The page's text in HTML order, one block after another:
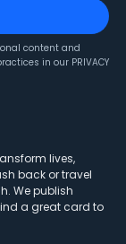
content and
in our PRIVACY
lives,
back or travel
We publish
a great card to